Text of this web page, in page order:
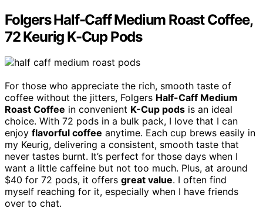
Folgers Half-Caff Medium Roast Coffee,
72 Keurig K-Cup Pods
For those who appreciate the rich, smooth taste of
coffee without the jitters, Folgers Half-Caff Medium
Roast Coffee in convenient K-Cup pods is an ideal
choice. With 72 pods in a bulk pack, I love that I can
enjoy flavorful coffee anytime. Each cup brews easily in
my Keurig, delivering a consistent, smooth taste that
never tastes burnt. It’s perfect for those days when I
want a little caffeine but not too much. Plus, at around
$40 for 72 pods, it offers great value. I often find
myself reaching for it, especially when I have friends
over to chat.